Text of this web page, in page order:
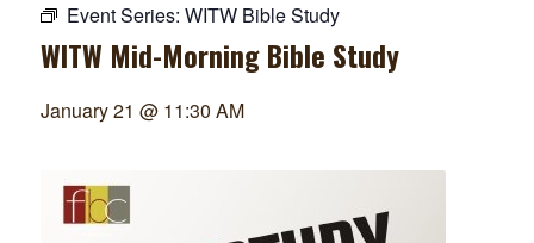
Event Series: WITW Bible Study
WITW Mid-Morning Bible Study
January 21 @ 11:30 AM